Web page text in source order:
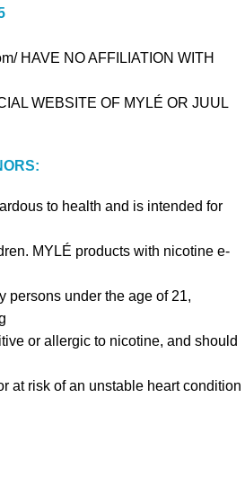
HAVE NO AFFILIATION WITH
WEBSITE OF MYLÉ OR JUUL
to health and is intended for
MYLÉ products with nicotine e-
persons under the age of 21,
or allergic to nicotine, and should
at risk of an unstable heart condition